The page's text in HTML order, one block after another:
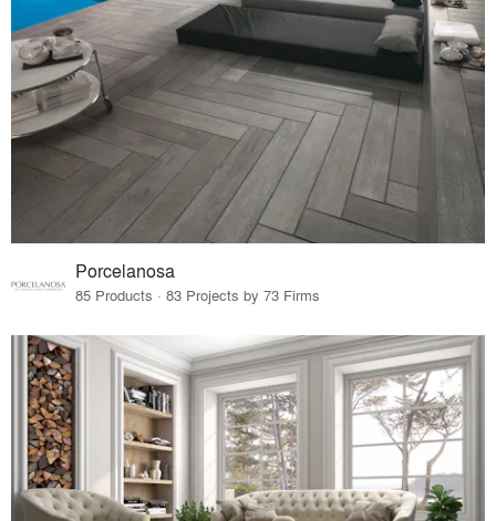
Porcelanosa
85 Products · 83 Projects by 73 Firms